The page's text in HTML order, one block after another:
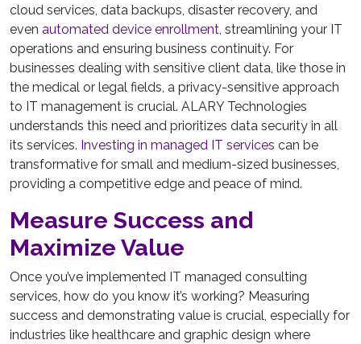
cloud services, data backups, disaster recovery, and
even automated device enrollment, streamlining your IT
operations and ensuring business continuity. For
businesses dealing with sensitive client data, like those in
the medical or legal fields, a privacy-sensitive approach
to IT management is crucial. ALARY Technologies
understands this need and prioritizes data security in all
its services. Investing in managed IT services can be
transformative for small and medium-sized businesses,
providing a competitive edge and peace of mind.
Measure Success and
Maximize Value
Once you’ve implemented IT managed consulting
services, how do you know it’s working? Measuring
success and demonstrating value is crucial, especially for
industries like healthcare and graphic design where